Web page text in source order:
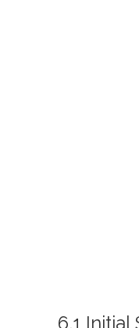
6.1 Initial